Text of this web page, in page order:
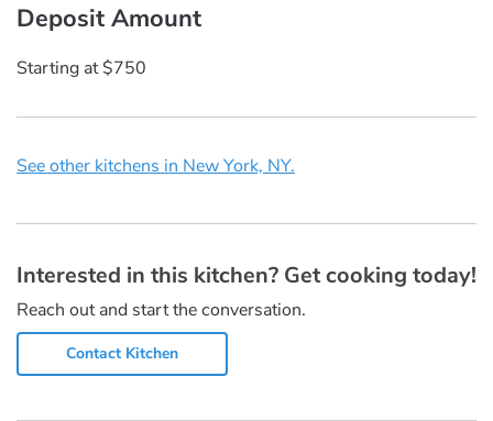
Deposit Amount
Starting at $750
See other kitchens in New York, NY.
Interested in this kitchen? Get cooking today!
Reach out and start the conversation.
Contact Kitchen